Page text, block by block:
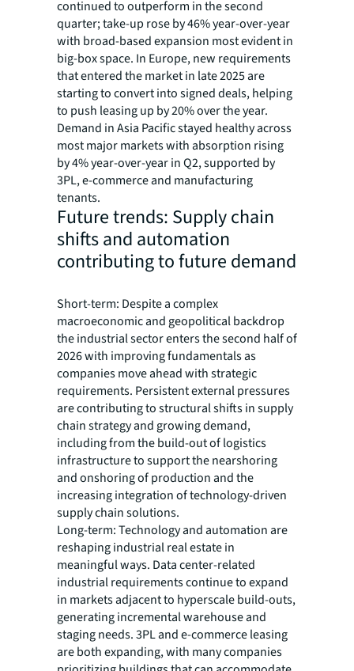
continued to outperform in the second
quarter; take-up rose by 46% year-over-year
with broad-based expansion most evident in
big-box space. In Europe, new requirements
that entered the market in late 2025 are
starting to convert into signed deals, helping
to push leasing up by 20% over the year.
Demand in Asia Pacific stayed healthy across
most major markets with absorption rising
by 4% year-over-year in Q2, supported by
3PL, e-commerce and manufacturing
tenants.
Future trends: Supply chain
shifts and automation
contributing to future demand
Short-term: Despite a complex
macroeconomic and geopolitical backdrop
the industrial sector enters the second half of
2026 with improving fundamentals as
companies move ahead with strategic
requirements. Persistent external pressures
are contributing to structural shifts in supply
chain strategy and growing demand,
including from the build-out of logistics
infrastructure to support the nearshoring
and onshoring of production and the
increasing integration of technology-driven
supply chain solutions.
Long-term: Technology and automation are
reshaping industrial real estate in
meaningful ways. Data center-related
industrial requirements continue to expand
in markets adjacent to hyperscale build-outs,
generating incremental warehouse and
staging needs. 3PL and e-commerce leasing
are both expanding, with many companies